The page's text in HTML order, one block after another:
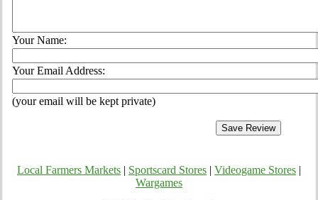
Your Name:
Your Email Address:
(your email will be kept private)
Local Farmers Markets Sportscard Stores Videogame Stores
Wargames